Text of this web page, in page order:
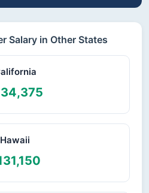
Salary in Other States
Hawaii